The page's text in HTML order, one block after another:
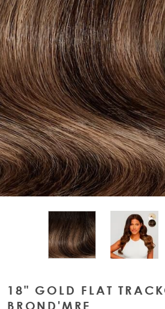
View larger image
View
18" GOLD FLAT
BROND'MRE